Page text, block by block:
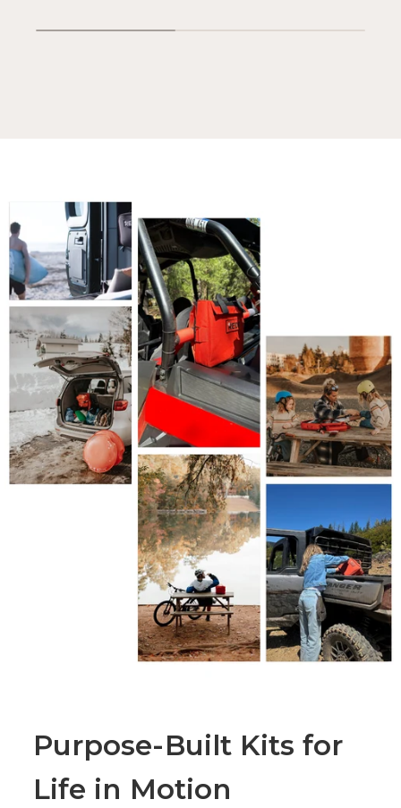
Purpose-Built Kits for
Life in Motion